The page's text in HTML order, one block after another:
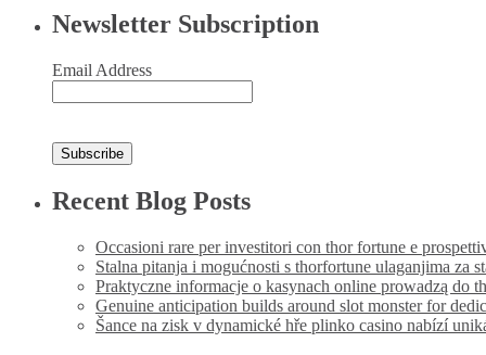
Newsletter Subscription
Email Address
Recent Blog Posts
Occasioni rare per investitori con thor fortune e
Stalna pitanja i mogućnosti s thorfortune ulaganjima za
Praktyczne informacje o kasynach online prowadzą do
Genuine anticipation builds around slot monster for
Šance na zisk v dynamické hře plinko casino nabízí